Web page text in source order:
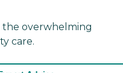
overwhelming
care.